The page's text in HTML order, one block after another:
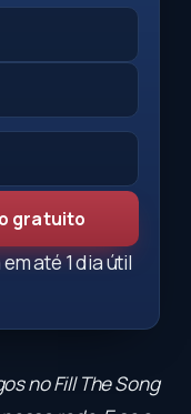
gratuito
até 1 dia útil
noFill The Song